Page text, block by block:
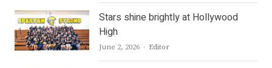
Stars shine brightly at Hollywood
High
June 2, 2026 Author
Editor